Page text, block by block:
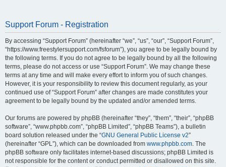
Support Forum - Registration
By accessing “Support Forum” (hereinafter “we”, “us”, “our”, “Support Forum”,
“https://www.freestylersupport.com/fsforum”), you agree to be legally bound by
the following terms. If you do not agree to be legally bound by all the following
terms, please do not access or use “Support Forum”. We may change these
terms at any time and will make every effort to inform you of such changes.
However, it is your responsibility to review this document regularly, as your
continued use of “Support Forum” after changes are made constitutes your
agreement to be legally bound by the updated and/or amended terms.
Our forums are powered by phpBB (hereinafter “they”, “them”, “their”, “phpBB
software”, “www.phpbb.com”, “phpBB Limited”, “phpBB Teams”), a bulletin
board solution released under the “GNU General Public License v2”
(hereinafter “GPL”), which can be downloaded from www.phpbb.com. The
phpBB software only facilitates internet-based discussions; phpBB Limited is
not responsible for the content or conduct permitted or disallowed on this site.